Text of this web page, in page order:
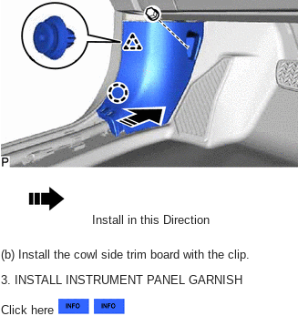
Install in this Direction
(b) Install the cowl side trim board with the clip.
3. INSTALL INSTRUMENT PANEL GARNISH
Click here